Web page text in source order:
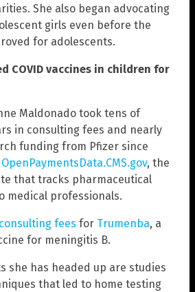
She also began advocating
girls even before the
for adolescents.
COVID vaccines in children for
Maldonado took tens of
in consulting fees and nearly
funding from Pfizer since
OpenPaymentsData.CMS.gov, the
that tracks pharmaceutical
medical professionals.
consulting fees for Trumenba, a
for meningitis B.
she has headed up are studies
that led to home testing